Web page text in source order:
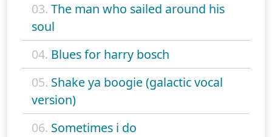
03. The man who sailed around his
soul
04. Blues for harry bosch
05. Shake ya boogie (galactic vocal
version)
06. Sometimes i do